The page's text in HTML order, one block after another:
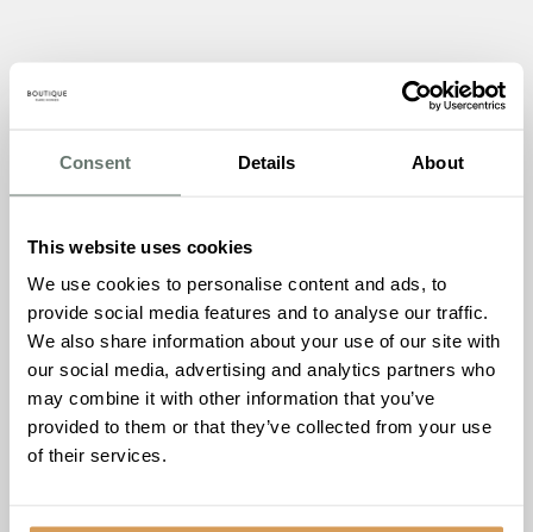
Consent Details About
This website uses cookies
We use cookies to personalise content and ads, to
provide social media features and to analyse our traffic.
We also share information about your use of our site with
our social media, advertising and analytics partners who
may combine it with other information that you’ve
provided to them or that they’ve collected from your use
of their services.
Walking Football Taster
This one is a little more active. On Saturday 20th June,
The Burlington is joining forces with
Sheppertonesses
Women’s Walking Football Club
for a Walking Football
Taster session.
Walking football is exactly what it sounds like: the pace is
slower, the game is just as spirited. It’s designed to keep
you active and social, regardless of your fitness level or
experience. The Sheppertonesses will be on hand to walk